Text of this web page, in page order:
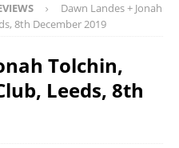
Dawn Landes + Jonah
8th December 2019
Tolchin,
Leeds, 8th